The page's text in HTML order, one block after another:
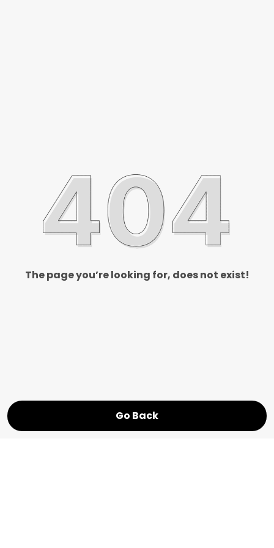
The page you’re looking for, does not exist!
Go Back